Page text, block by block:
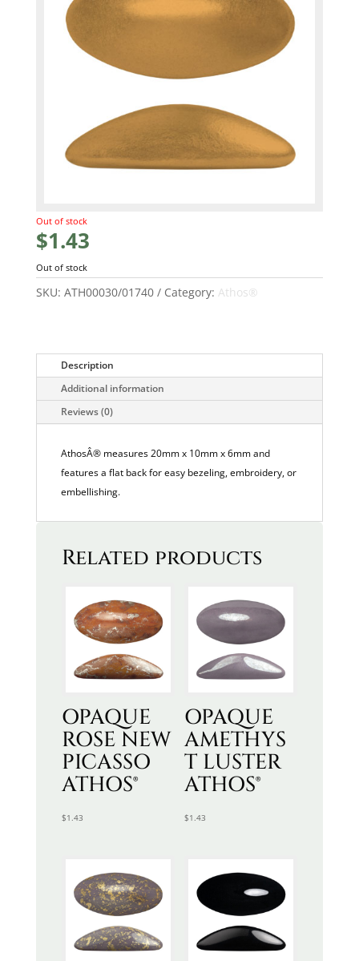
Out of stock
$1.43
Out of stock
SKU: ATH00030/01740 Category: Athos®
Description
Additional information
Reviews (0)
AthosÂ® measures 20mm x 10mm x 6mm and
features a flat back for easy bezeling, embroidery, or
embellishing.
Related products
OPAQUE
ROSE NEW
PICASSO
ATHOS®
$1.43
OPAQUE
AMETHYS
T LUSTER
ATHOS®
$1.43